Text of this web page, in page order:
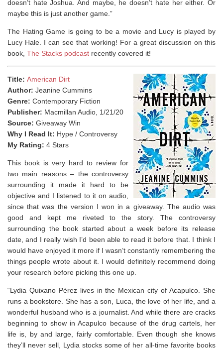
doesn’t hate Joshua. And maybe, he doesn’t hate her either. Or
maybe this is just another game.”
The Hating Game is going to be a movie and Lucy is played by
Lucy Hale. I can see that working! For a great discussion on this
book, The Stacks podcast recently covered it!
Title: American Dirt
Author: Jeanine Cummins
Genre: Contemporary Fiction
Publisher: Macmillan Audio, 1/21/20
Source: Giveaway Win
Why I Read It: Hype / Controversy
My Rating: 4 Stars
This book is very hard to review for
two main reasons – the controversy
surrounding it made it hard to be
objective and I listened to it on audio,
since that was the version I won in a giveaway. The audio was
good and kept me riveted to the story. The controversy
surrounding the book started about a week before its release
date, and I really wish I’d been able to read it before that. I think I
would have enjoyed it more if I wasn’t constantly remembering the
things people wrote about it. I would definitely recommend doing
your research before picking this one up.
“Lydia Quixano Pérez lives in the Mexican city of Acapulco. She
runs a bookstore. She has a son, Luca, the love of her life, and a
wonderful husband who is a journalist. And while there are cracks
beginning to show in Acapulco because of the drug cartels, her
life is, by and large, fairly comfortable. Even though she knows
they’ll never sell, Lydia stocks some of her all-time favorite books